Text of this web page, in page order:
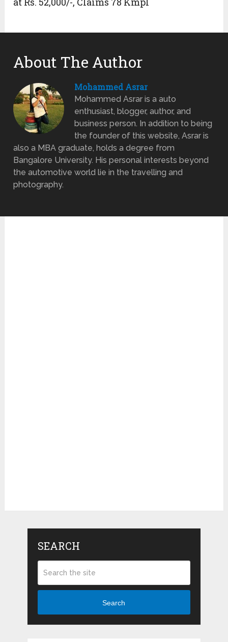
About The Author
Mohammed Asrar
Mohammed Asrar is a auto
enthusiast, blogger, author, and
business person. In addition to being
the founder of this website, Asrar is
also a MBA graduate, holds a degree from
Bangalore University. His personal interests beyond
the automotive world lie in the travelling and
photography.
SEARCH
Search